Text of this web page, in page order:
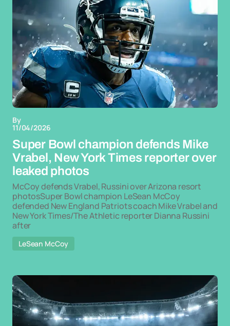
By
11/04/2026
Super Bowl champion defends Mike
Vrabel, New York Times reporter over
leaked photos
McCoy defends Vrabel, Russini over Arizona resort
photosSuper Bowl champion LeSean McCoy
defended New England Patriots coach Mike Vrabel and
New York Times/The Athletic reporter Dianna Russini
after
LeSean McCoy